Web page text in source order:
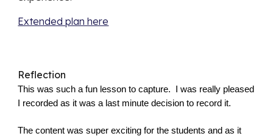
Extended plan here
Reflection
This was such a fun lesson to capture.  I was really pleased
I recorded as it was a last minute decision to record it.
The content was super exciting for the students and as it